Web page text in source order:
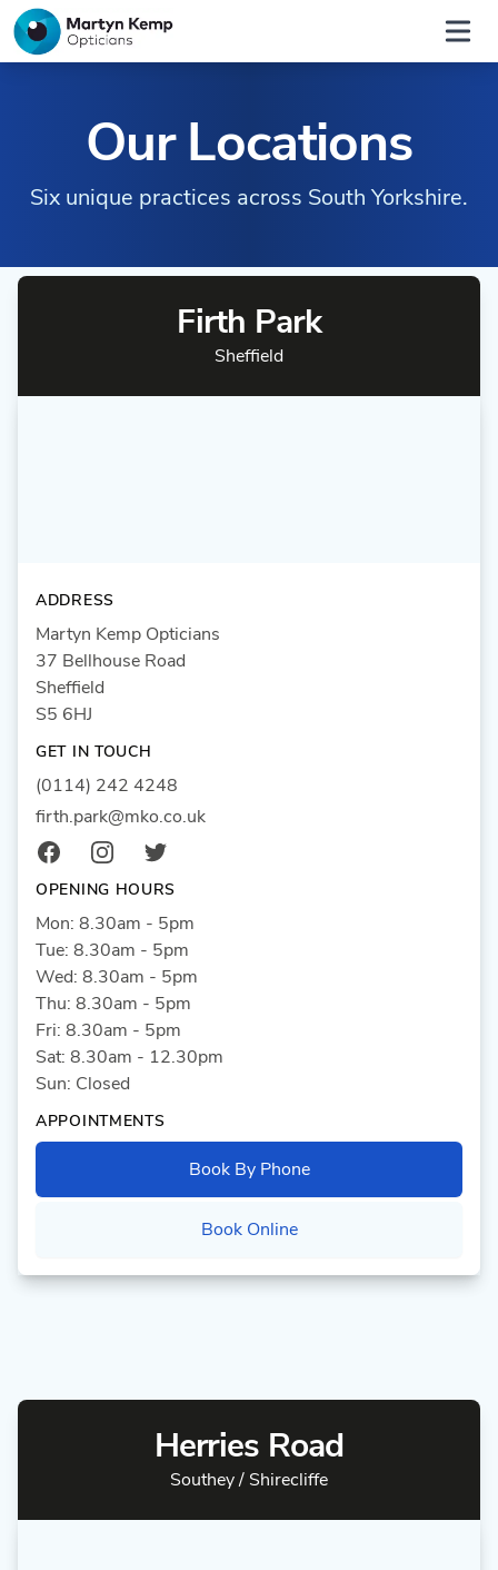
Home
Our Locations
Six unique practices across South Yorkshire.
Firth Park
Sheffield
ADDRESS
Martyn Kemp Opticians
37 Bellhouse Road
Sheffield
S5 6HJ
GET IN TOUCH
(0114) 242 4248
firth.park@mko.co.uk
FacebookInstagramTwitter
OPENING HOURS
Mon: 8.30am - 5pm
Tue: 8.30am - 5pm
Wed: 8.30am - 5pm
Thu: 8.30am - 5pm
Fri: 8.30am - 5pm
Sat: 8.30am - 12.30pm
Sun: Closed
APPOINTMENTS
Book By Phone
Book Online
Herries Road
Southey / Shirecliffe